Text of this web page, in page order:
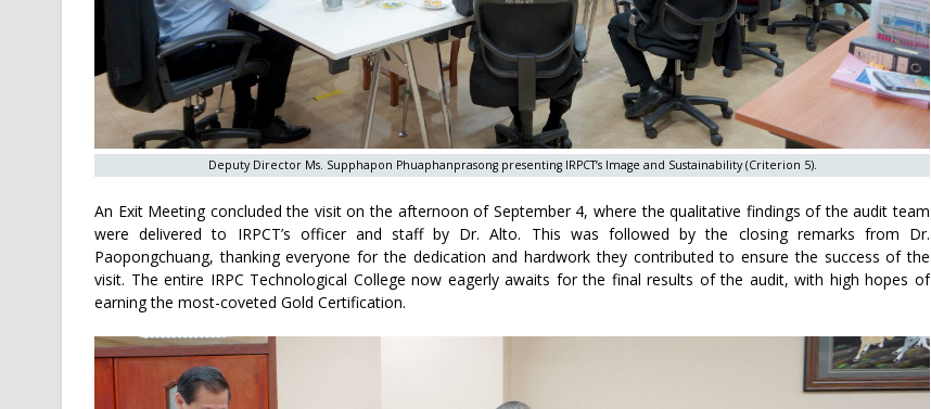
Deputy Director Ms. Supphapon Phuaphanprasong presenting IRPCT’s Image and Sustainability (Criterion 5).
An Exit Meeting concluded the visit on the afternoon of September 4, where the qualitative findings of the audit team
were delivered to IRPCT’s officer and staff by Dr. Alto. This was followed by the closing remarks from Dr.
Paopongchuang, thanking everyone for the dedication and hardwork they contributed to ensure the success of the
visit. The entire IRPC Technological College now eagerly awaits for the final results of the audit, with high hopes of
earning the most-coveted Gold Certification.